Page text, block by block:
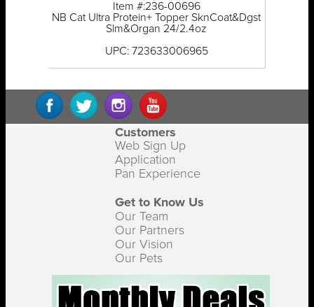
Item #:236-00696
NB Cat Ultra Protein+ Topper SknCoat&Dgst
Slm&Organ 24/2.4oz
UPC: 723633006965
Customers
Web Sign Up
Application
Pan Experience
Get to Know Us
Our Team
Our Partners
Our Vision
Our Pets